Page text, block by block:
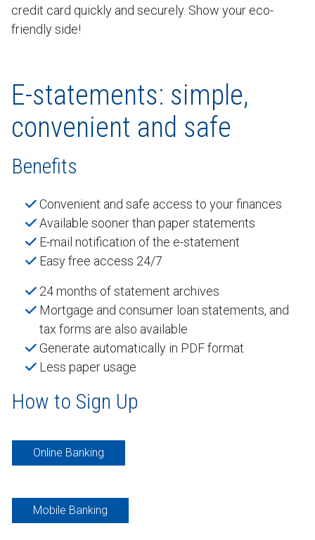
credit card quickly and securely. Show your eco-
friendly side!
E-statements: simple,
convenient and safe
Benefits
Convenient and safe access to your finances
Available sooner than paper statements
E-mail notification of the e-statement
Easy free access 24/7
24 months of statement archives
Mortgage and consumer loan statements, and
tax forms are also available
Generate automatically in PDF format
Less paper usage
How to Sign Up
Online Banking
Mobile Banking